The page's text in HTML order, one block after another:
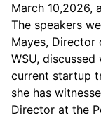
March 10,2026,
The speakers
Mayes, Director
WSU,
current startup
she has
Director at the